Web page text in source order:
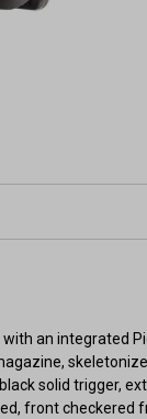
an integrated
solid trigger,
front